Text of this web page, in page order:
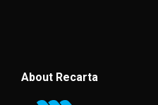
About Recarta